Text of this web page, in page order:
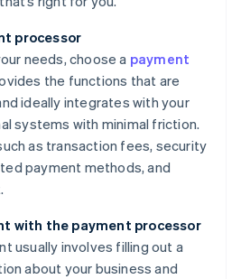
processor
needs, choose a payment
the functions that are
ideally integrates with your
systems with minimal friction.
as transaction fees, security
payment methods, and
with the payment processor
usually involves filling out a
about your business and